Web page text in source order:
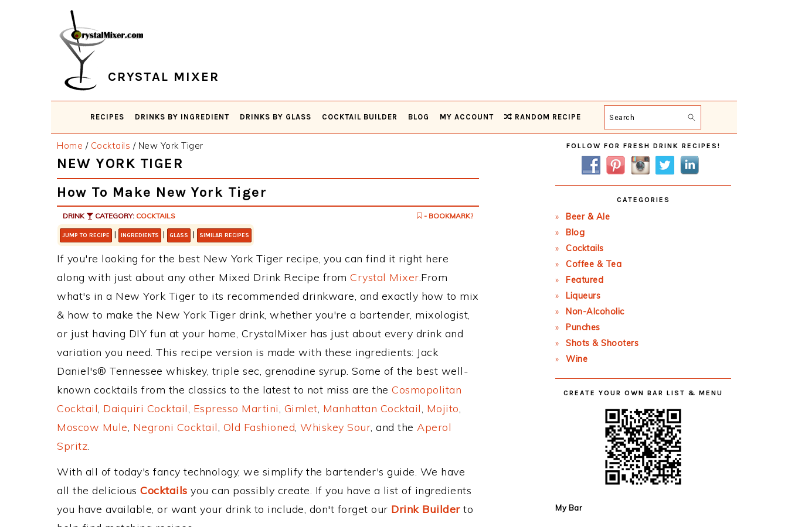
CRYSTAL MIXER
RECIPES DRINKS BY INGREDIENT DRINKS BY GLASS COCKTAIL BUILDER BLOG MY ACCOUNT RANDOM RECIPE Search
Home / Cocktails /New York Tiger
NEW YORK TIGER
How To Make New York Tiger
DRINK CATEGORY: COCKTAILS - BOOKMARK?
JUMP TO RECIPE | INGREDIENTS | GLASS | SIMILAR RECIPES
If you're looking for the best New York Tiger recipe, you can find it right here
along with just about any other Mixed Drink Recipe from Crystal Mixer.From
what's in a New York Tiger to its recommended drinkware, and exactly how to mix
& how to make the New York Tiger drink, whether you're a bartender, mixologist,
or just having DIY fun at your home, CrystalMixer has just about every drink and
variation you need. This recipe version is made with these ingredients: Jack
Daniel's® Tennessee whiskey, triple sec, grenadine syrup. Some of the best well-
known cocktails from the classics to the latest to not miss are the Cosmopolitan
Cocktail, Daiquiri Cocktail, Espresso Martini, Gimlet, Manhattan Cocktail, Mojito,
Moscow Mule, Negroni Cocktail, Old Fashioned, Whiskey Sour, and the Aperol
Spritz.
With all of today's fancy technology, we simplify the bartender's guide. We have
all the delicious Cocktails you can possibly create. If you have a list of ingredients
you have available, or want your drink to include, don't forget our Drink Builderto
Primary
Sidebar
FOLLOW FOR FRESH DRINK RECIPES!
CATEGORIES
Beer & Ale
Blog
Cocktails
Coffee & Tea
Featured
Liqueurs
Non-Alcoholic
Punches
Shots & Shooters
Wine
CREATE YOUR OWN BAR LIST & MENU
My Bar